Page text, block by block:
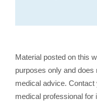
Material posted on this
purposes only and does
medical advice.
medical professional for